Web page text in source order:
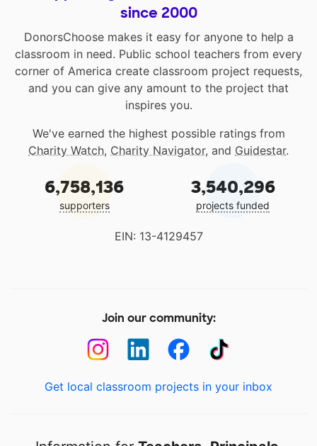
since 2000
DonorsChoose makes it easy for anyone to help a
classroom in need. Public school teachers from every
corner of America create classroom project requests,
and you can give any amount to the project that
inspires you.
We've earned the highest possible ratings from
Charity Watch, Charity Navigator, and Guidestar.
6,758,136
supporters
3,540,296
projects funded
EIN: 13-4129457
Join our community:
Get local classroom projects in your inbox